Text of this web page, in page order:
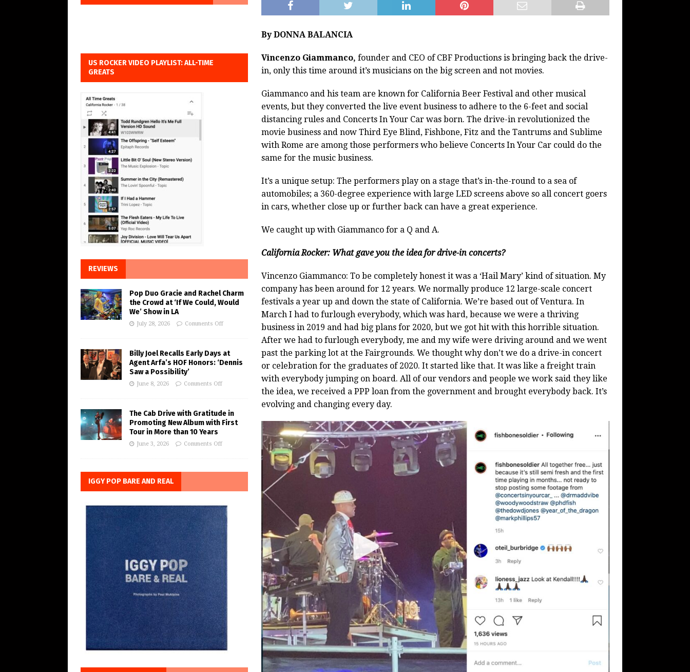
By DONNA BALANCIA
Vincenzo Giammanco, founder and CEO of CBF Productions is bringing back the drive-
in, only this time around it’s musicians on the big screen and not movies.
Giammanco and his team are known for California Beer Festival and other musical
events, but they converted the live event business to adhere to the 6-feet and social
distancing rules and Concerts In Your Car was born. The drive-in revolutionized the
movie business and now Third Eye Blind, Fishbone, Fitz and the Tantrums and Sublime
with Rome are among those performers who believe Concerts In Your Car could do the
same for the music business.
It’s a unique setup: The performers play on a stage that’s in-the-round to a sea of
automobiles; a 360-degree experience with large LED screens above so all concert goers
in cars, whether close up or further back can have a great experience.
We caught up with Giammanco for a Q and A.
California Rocker: What gave you the idea for drive-in concerts?
Vincenzo Giammanco: To be completely honest it was a ‘Hail Mary’ kind of situation. My
company has been around for 12 years. We normally produce 12 large-scale concert
festivals a year up and down the state of California. We’re based out of Ventura. In
March I had to furlough everybody, which was hard, because we were a thriving
business in 2019 and had big plans for 2020, but we got hit with this horrible situation.
After we had to furlough everybody, me and my wife were driving around and we went
past the parking lot at the Fairgrounds. We thought why don’t we do a drive-in concert
or celebration for the graduates of 2020. It started like that. It was like a freight train
with everybody jumping on board. All of our vendors and people we work said they like
the idea, we received a PPP loan from the government and brought everybody back. It’s
evolving and changing every day.
US ROCKER VIDEO PLAYLIST: ALL-TIME
GREATS
REVIEWS
Pop Duo Gracie and Rachel Charm
the Crowd at ‘If We Could, Would
We’ Show in LA
July 28, 2026 Comments Off
Billy Joel Recalls Early Days at
Agent Arfa’s HOF Honors: ‘Dennis
Saw a Possibility’
June 8, 2026 Comments Off
The Cab Drive with Gratitude in
Promoting New Album with First
Tour in More than 10 Years
June 3, 2026 Comments Off
IGGY POP BARE AND REAL